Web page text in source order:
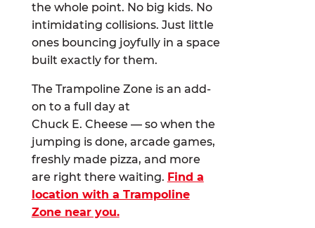
the whole point. No big kids. No
intimidating collisions. Just little
ones bouncing joyfully in a space
built exactly for them.
The Trampoline Zone is an add-
on to a full day at
Chuck E. Cheese — so when the
jumping is done, arcade games,
freshly made pizza, and more
are right there waiting. Find a
location with a Trampoline
Zone near you.